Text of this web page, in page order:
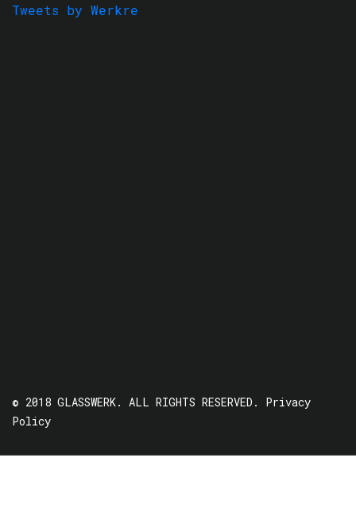
Tweets by Werkre
© 2018 GLASSWERK. ALL RIGHTS RESERVED. Privacy
Policy